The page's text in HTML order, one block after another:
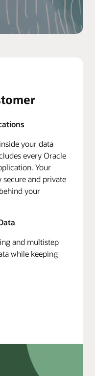
your data
every Oracle
Your
and private
your
and multistep
while keeping